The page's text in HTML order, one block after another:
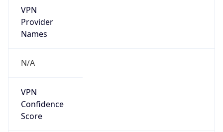
VPN
Provider
Names
N/A
VPN
Confidence
Score